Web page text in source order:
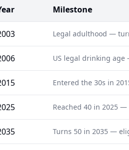
Milestone
Legal adulthood —
US legal drinking
Entered the 30s in
Reached 40 in 2025
Turns 50 in 2035 —